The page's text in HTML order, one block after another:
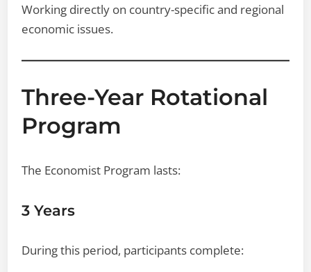
Working directly on country-specific and regional
economic issues.
Three-Year Rotational
Program
The Economist Program lasts:
3 Years
During this period, participants complete: